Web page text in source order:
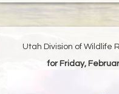
Utah Division of Wildlife
for Friday,